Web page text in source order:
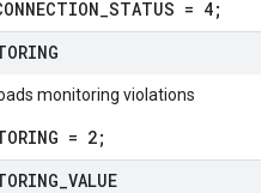
= 4;
monitoring violations
= 2;
VALUE